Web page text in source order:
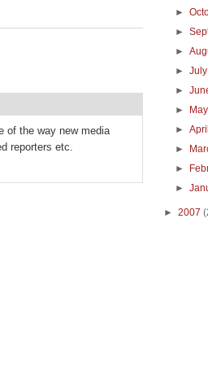
of the way new media
reporters etc.
►
►
►
►July
►
► May
►April
►
►
►
► 2007